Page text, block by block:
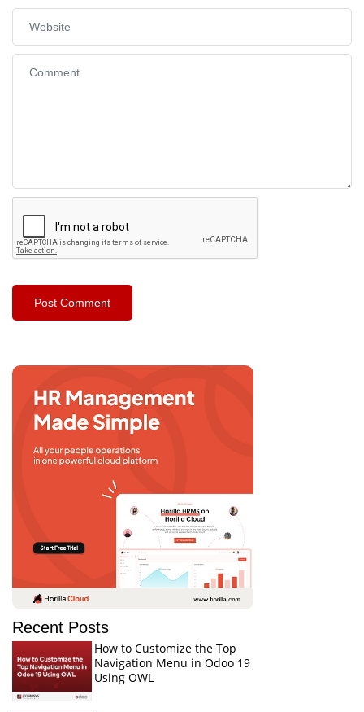
Recent Posts
How to Customize the Top
Navigation Menu in Odoo 19
Using OWL